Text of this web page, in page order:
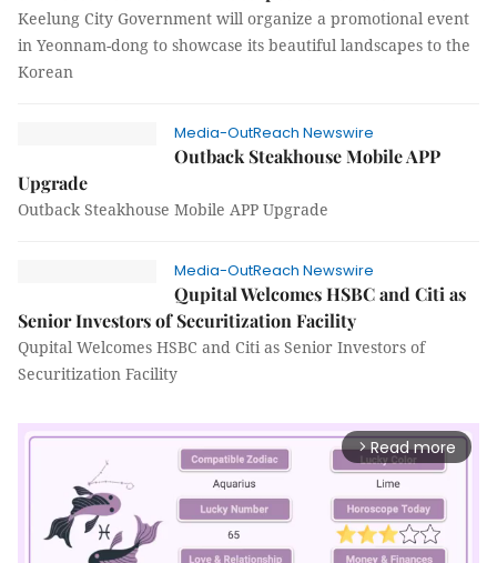
Keelung City Government will organize a promotional event
in Yeonnam-dong to showcase its beautiful landscapes to the
Korean
Media-OutReach Newswire
Outback Steakhouse Mobile APP
Upgrade
Outback Steakhouse Mobile APP Upgrade
Media-OutReach Newswire
Qupital Welcomes HSBC and Citi as
Senior Investors of Securitization Facility
Qupital Welcomes HSBC and Citi as Senior Investors of
Securitization Facility
arrow_forward_ios Read more